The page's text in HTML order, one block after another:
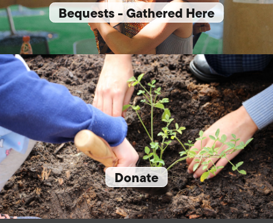
Bequests - Gathered Here
Donate